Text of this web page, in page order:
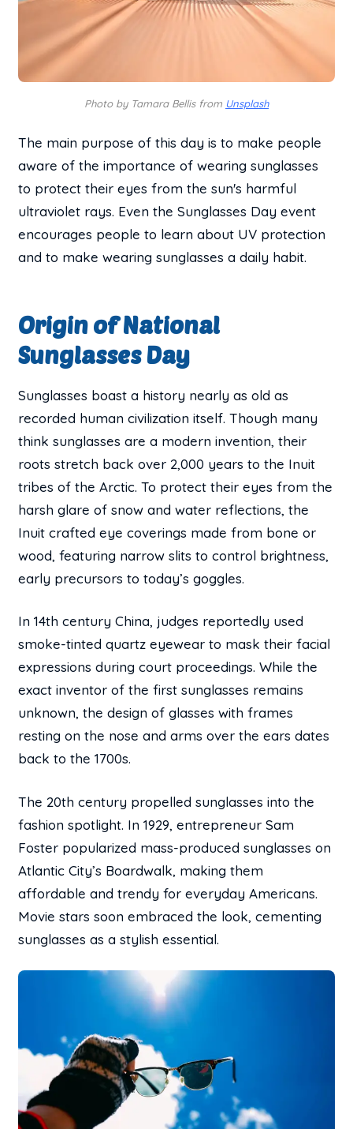
Photo by Tamara Bellis from Unsplash
The main purpose of this day is to make people
aware of the importance of wearing sunglasses
to protect their eyes from the sun's harmful
ultraviolet rays. Even the Sunglasses Day event
encourages people to learn about UV protection
and to make wearing sunglasses a daily habit.
Origin of National
Sunglasses Day
Sunglasses boast a history nearly as old as
recorded human civilization itself. Though many
think sunglasses are a modern invention, their
roots stretch back over 2,000 years to the Inuit
tribes of the Arctic. To protect their eyes from the
harsh glare of snow and water reflections, the
Inuit crafted eye coverings made from bone or
wood, featuring narrow slits to control brightness,
early precursors to today’s goggles.
In 14th century China, judges reportedly used
smoke-tinted quartz eyewear to mask their facial
expressions during court proceedings. While the
exact inventor of the first sunglasses remains
unknown, the design of glasses with frames
resting on the nose and arms over the ears dates
back to the 1700s.
The 20th century propelled sunglasses into the
fashion spotlight. In 1929, entrepreneur Sam
Foster popularized mass-produced sunglasses on
Atlantic City’s Boardwalk, making them
affordable and trendy for everyday Americans.
Movie stars soon embraced the look, cementing
sunglasses as a stylish essential.